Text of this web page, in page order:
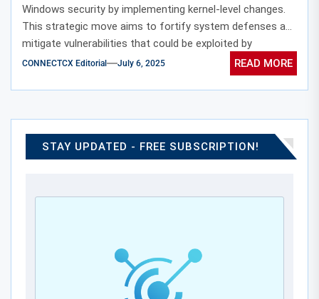
Windows security by implementing kernel-level changes.
This strategic move aims to fortify system defenses and
mitigate vulnerabilities that could be exploited by
malicious actors.
CONNECTCX Editorial July 6, 2025 READ MORE
STAY UPDATED - FREE SUBSCRIPTION!